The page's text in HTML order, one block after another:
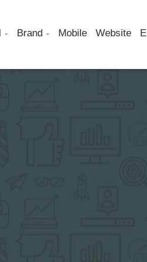
 Brand  Mobile Website